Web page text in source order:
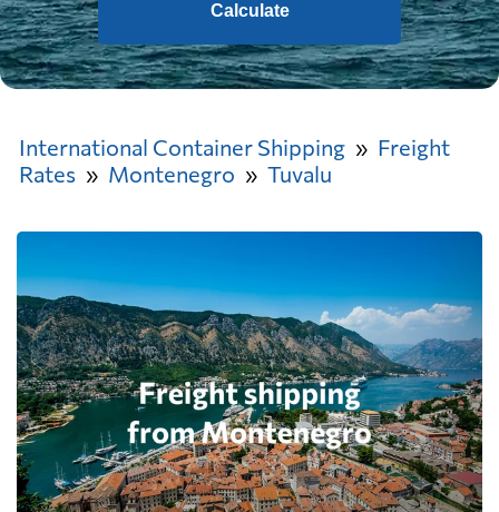
Calculate
International Container Shipping
Freight
Rates
Montenegro Tuvalu